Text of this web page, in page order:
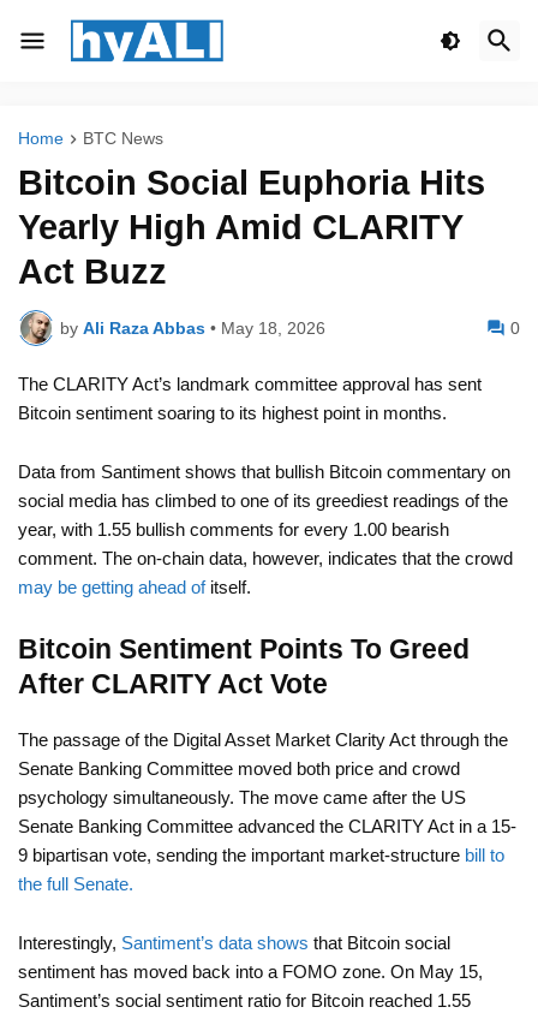
Home BTC News
Bitcoin Social Euphoria Hits
Yearly High Amid CLARITY
Act Buzz
by Ali Raza Abbas • May 18, 2026 0
The CLARITY Act’s landmark committee approval has sent
Bitcoin sentiment soaring to its highest point in months.
Data from Santiment shows that bullish Bitcoin commentary on
social media has climbed to one of its greediest readings of the
year, with 1.55 bullish comments for every 1.00 bearish
comment. The on-chain data, however, indicates that the crowd
may be getting ahead of itself.
Bitcoin Sentiment Points To Greed
After CLARITY Act Vote
The passage of the Digital Asset Market Clarity Act through the
Senate Banking Committee moved both price and crowd
psychology simultaneously. The move came after the US
Senate Banking Committee advanced the CLARITY Act in a 15-
9 bipartisan vote, sending the important market-structure bill to
the full Senate.
Interestingly, Santiment’s data shows that Bitcoin social
sentiment has moved back into a FOMO zone. On May 15,
Santiment’s social sentiment ratio for Bitcoin reached 1.55